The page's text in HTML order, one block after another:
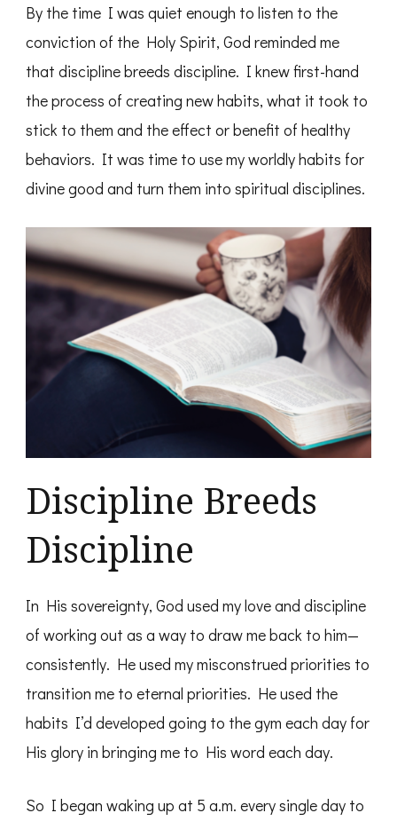
By the time I was quiet enough to listen to the
conviction of the Holy Spirit, God reminded me
that discipline breeds discipline. I knew first-hand
the process of creating new habits, what it took to
stick to them and the effect or benefit of healthy
behaviors. It was time to use my worldly habits for
divine good and turn them into spiritual disciplines.
Discipline Breeds
Discipline
In His sovereignty, God used my love and discipline
of working out as a way to draw me back to him—
consistently. He used my misconstrued priorities to
transition me to eternal priorities. He used the
habits I’d developed going to the gym each day for
His glory in bringing me to His word each day.
So I began waking up at 5 a.m. every single day to